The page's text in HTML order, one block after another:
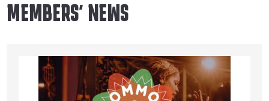
MEMBERS' NEWS